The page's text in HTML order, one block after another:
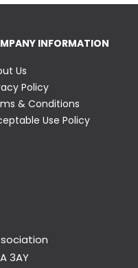
INFORMATION
Us
Policy
& Conditions
Use Policy
3AY